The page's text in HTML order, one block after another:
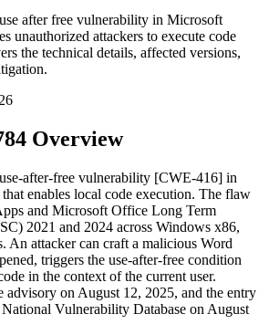
after free vulnerability in Microsoft
unauthorized attackers to execute code
the technical details, affected versions,
Overview
after-free vulnerability [CWE-416] in
enables local code execution. The flaw
and Microsoft Office Long Term
2021 and 2024 across Windows x86,
An attacker can craft a malicious Word
triggers the use-after-free condition
in the context of the current user.
advisory on August 12, 2025, and the entry
Vulnerability Database on August